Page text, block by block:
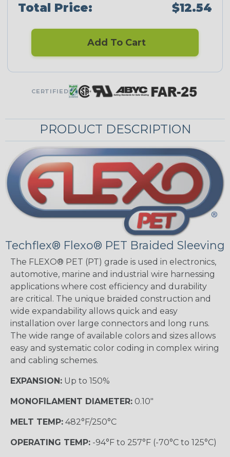
Total Price: $12.54
Add To Cart
CERTIFIED
PRODUCT DESCRIPTION
Techflex® Flexo® PET Braided Sleeving
The FLEXO® PET (PT) grade is used in electronics,
automotive, marine and industrial wire harnessing
applications where cost efficiency and durability
are critical. The unique braided construction and
wide expandability allows quick and easy
installation over large connectors and long runs.
The wide range of available colors and sizes allows
easy and systematic color coding in complex wiring
and cabling schemes.
EXPANSION: Up to 150%
MONOFILAMENT DIAMETER: 0.10"
MELT TEMP: 482°F/250°C
OPERATING TEMP: -94°F to 257°F (-70°C to 125°C)